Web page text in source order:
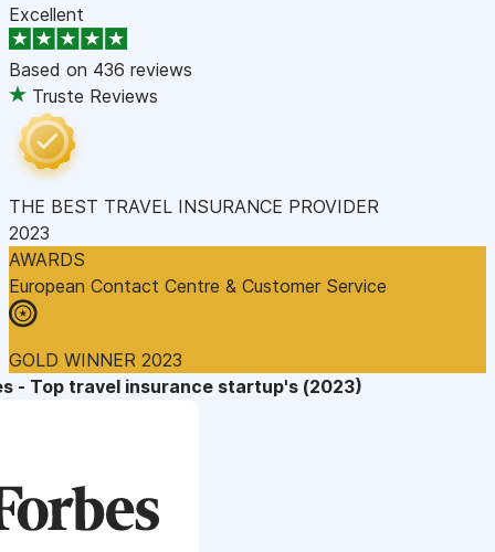
Excellent
Based on 436 reviews
Truste Reviews
THE BEST TRAVEL INSURANCE PROVIDER
2023
AWARDS
European Contact Centre & Customer Service
GOLD WINNER 2023
- Top travel insurance startup's (2023)